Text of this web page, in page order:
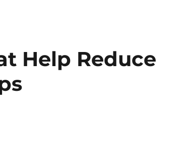
Help Reduce